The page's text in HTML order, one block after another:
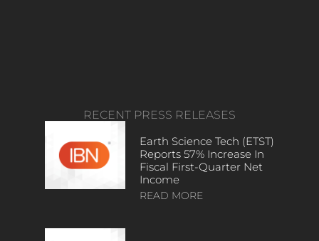
RECENT PRESS RELEASES
Earth Science Tech (ETST)
Reports 57% Increase In
Fiscal First-Quarter Net
Income
READ MORE